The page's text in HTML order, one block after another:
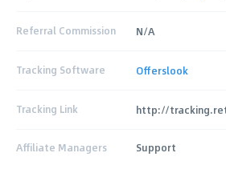
Referral Commission N/A
Tracking Software Offerslook
Tracking Link http://
Affiliate Managers Support